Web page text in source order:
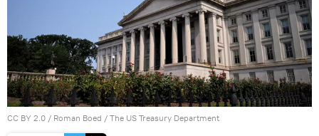
CC BY 2.0 / Roman Boed / The US Treasury Department